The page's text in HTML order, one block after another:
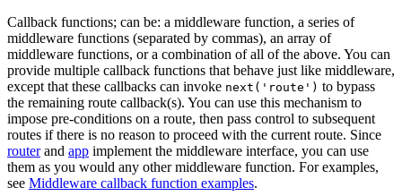
Callback functions; can be: a middleware function, a series of
middleware functions (separated by commas), an array of
middleware functions, or a combination of all of the above. You can
provide multiple callback functions that behave just like middleware,
except that these callbacks can invoke next('route') to bypass
the remaining route callback(s). You can use this mechanism to
impose pre-conditions on a route, then pass control to subsequent
routes if there is no reason to proceed with the current route. Since
routerand app implement the middleware interface, you can use
them as you would any other middleware function. For examples,
see Middleware callback function examples.